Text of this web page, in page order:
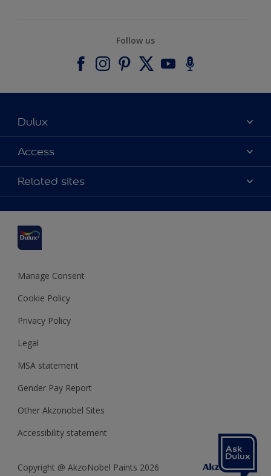
Follow us
Dulux
About Dulux
Contact us
Find a stockist
Terms and Conditions
Access
Accessibility
Colour Accuracy
Cookies Settings
Terms and Conditions for #YesDulux
Sustainability
Related sites
Dulux Select Decorators
Dulux Trade
Polycell
Dulux Heritage
Manage Consent
Cookie Policy
Privacy Policy
Legal
MSA statement
Gender Pay Report
Other Akzonobel Sites
Accessibility statement
Copyright @ AkzoNobel Paints 2026